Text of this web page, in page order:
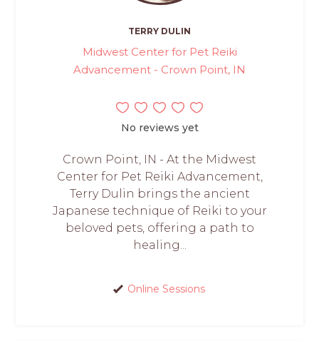
TERRY DULIN
Midwest Center for Pet Reiki
Advancement - Crown Point, IN
No reviews yet
Crown Point, IN - At the Midwest
Center for Pet Reiki Advancement,
Terry Dulin brings the ancient
Japanese technique of Reiki to your
beloved pets, offering a path to
healing...
Online Sessions